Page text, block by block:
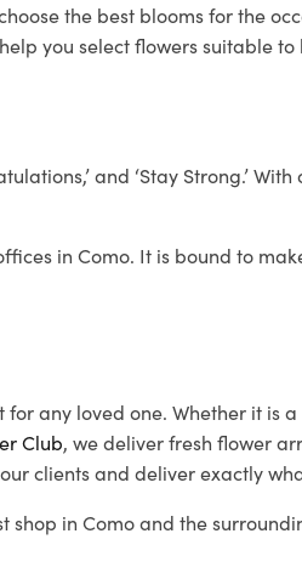
the best blooms for the
you select flowers suitable to
and ‘Stay Strong.’ With
in Como. It is bound to
any loved one. Whether it is
Club, we deliver fresh flower
clients and deliver exactly
shop in Como and the